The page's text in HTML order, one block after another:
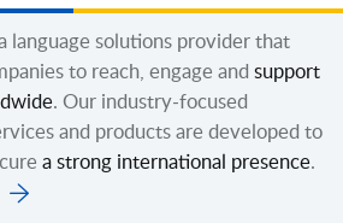
language solutions provider that
to reach, engage and support
. Our industry-focused
and products are developed to
a strong international presence.